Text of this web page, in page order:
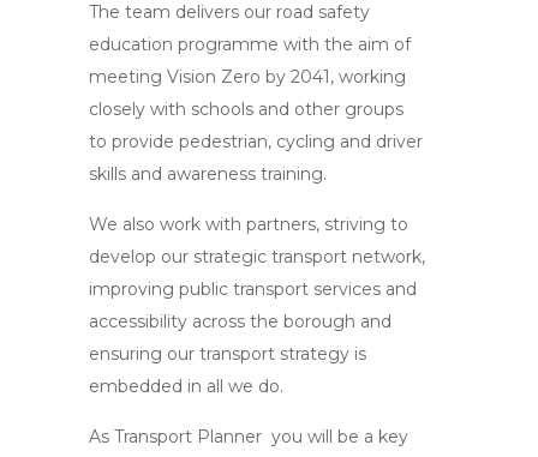
The team delivers our road safety
education programme with the aim of
meeting Vision Zero by 2041, working
closely with schools and other groups
to provide pedestrian, cycling and driver
skills and awareness training.
We also work with partners, striving to
develop our strategic transport network,
improving public transport services and
accessibility across the borough and
ensuring our transport strategy is
embedded in all we do.
As Transport Planner you will be a key